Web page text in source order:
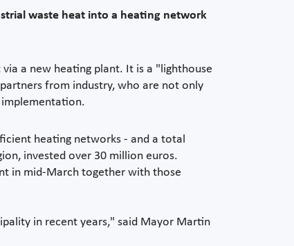
waste heat into a heating network
a new heating plant. It is a "lighthouse
from industry, who are not only
heating networks - and a total
invested over 30 million euros.
in mid-March together with those
in recent years," said Mayor Martin